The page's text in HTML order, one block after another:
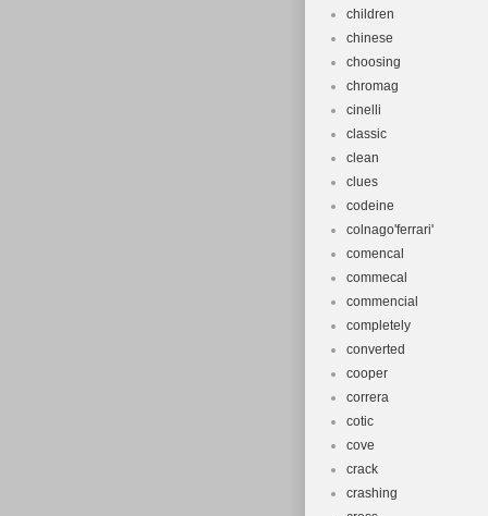
children
chinese
choosing
chromag
cinelli
classic
clean
clues
codeine
colnago'ferrari'
comencal
commecal
commencial
completely
converted
cooper
correra
cotic
cove
crack
crashing